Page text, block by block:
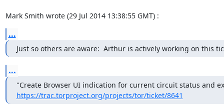
Mark Smith wrote (29 Jul 2014 13:38:55 GMT) :
...
Just so others are aware:  Arthur is actively working on this
...
https://trac.torproject.org/projects/tor/ticket/8641